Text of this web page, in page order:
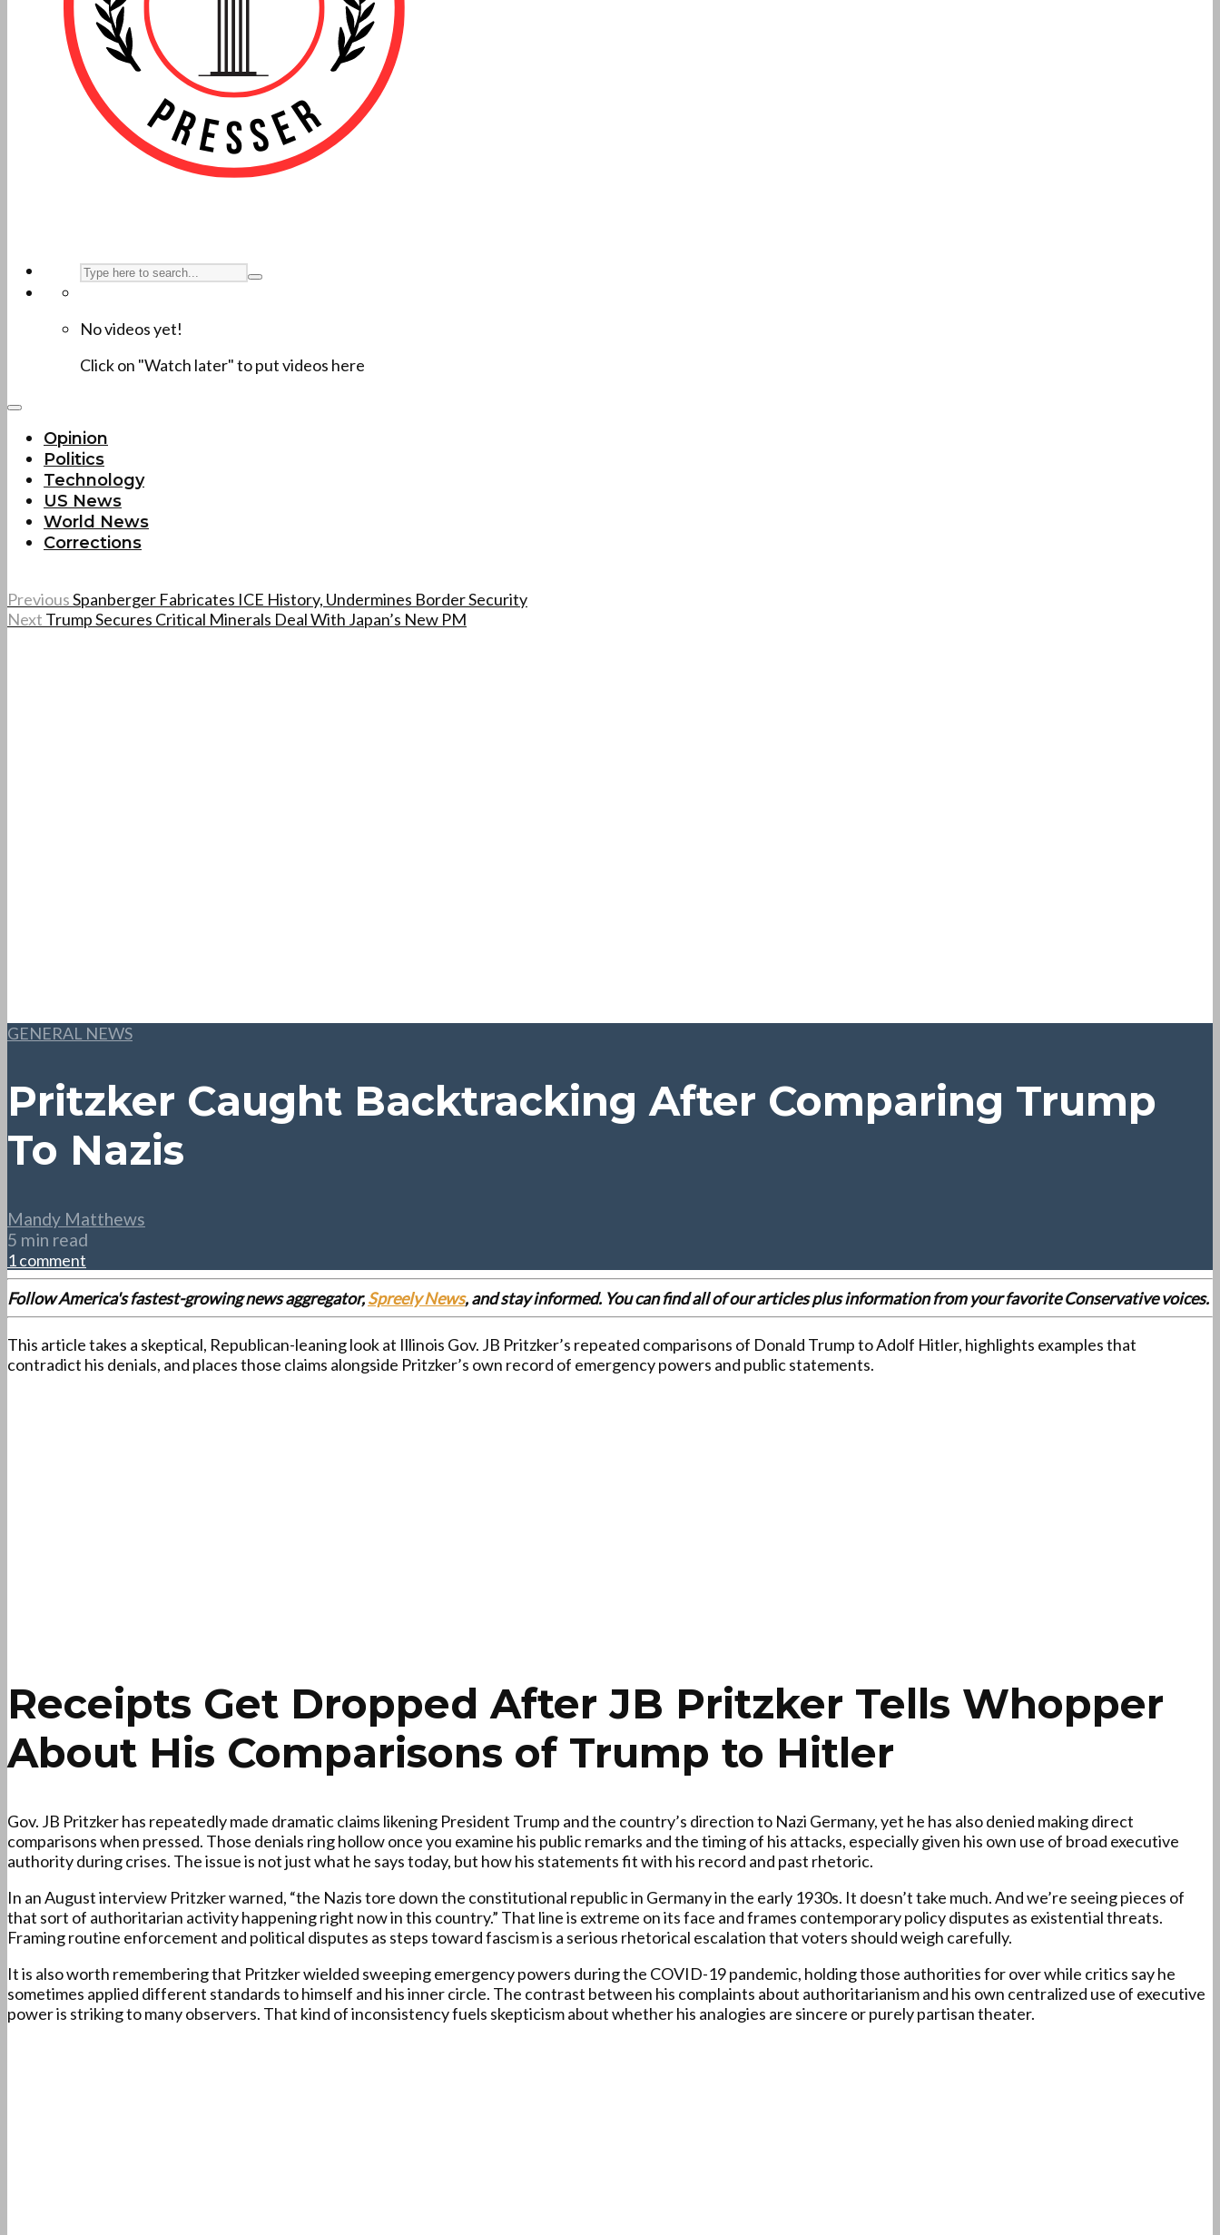
No videos yet!
Click on "Watch later" to put videos here
Opinion
Politics
Technology
US News
World News
Corrections
PreviousSpanberger Fabricates ICE History, Undermines Border Security
Next Trump Secures Critical Minerals Deal With Japan’s New PM
GENERAL NEWS
Pritzker Caught Backtracking After Comparing Trump
To Nazis
Mandy Matthews
5 min read
1 comment
Follow America's fastest-growing news aggregator,Spreely News, and stay informed. You can find all of our articles plus information from your favorite Conservative voices.
This article takes a skeptical, Republican-leaning look at Illinois Gov. JB Pritzker’s repeated comparisons of Donald Trump to Adolf Hitler, highlights examples that
contradict his denials, and places those claims alongside Pritzker’s own record of emergency powers and public statements.
Receipts Get Dropped After JB Pritzker Tells Whopper
About His Comparisons of Trump to Hitler
Gov. JB Pritzker has repeatedly made dramatic claims likening President Trump and the country’s direction to Nazi Germany, yet he has also denied making direct
comparisons when pressed. Those denials ring hollow once you examine his public remarks and the timing of his attacks, especially given his own use of broad executive
authority during crises. The issue is not just what he says today, but how his statements fit with his record and past rhetoric.
In an August interview Pritzker warned, “the Nazis tore down the constitutional republic in Germany in the early 1930s. It doesn’t take much. And we’re seeing pieces of
that sort of authoritarian activity happening right now in this country.” That line is extreme on its face and frames contemporary policy disputes as existential threats.
Framing routine enforcement and political disputes as steps toward fascism is a serious rhetorical escalation that voters should weigh carefully.
It is also worth remembering that Pritzker wielded sweeping emergency powers during the COVID-19 pandemic, holding those authorities for over while critics say he
sometimes applied different standards to himself and his inner circle. The contrast between his complaints about authoritarianism and his own centralized use of executive
power is striking to many observers. That kind of inconsistency fuels skepticism about whether his analogies are sincere or purely partisan theater.